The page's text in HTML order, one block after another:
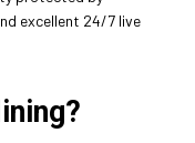
excellent 24/7 live